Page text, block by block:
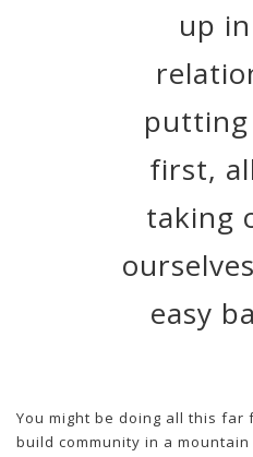
up
first,
taking
easy
You might be doing all this far
build community in a